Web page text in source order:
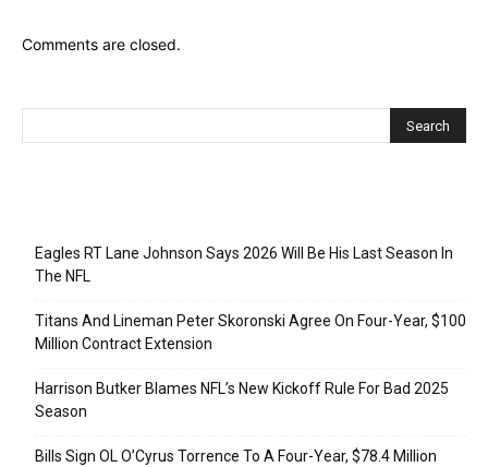
Comments are closed.
Eagles RT Lane Johnson Says 2026 Will Be His Last Season In
The NFL
Titans And Lineman Peter Skoronski Agree On Four-Year, $100
Million Contract Extension
Harrison Butker Blames NFL’s New Kickoff Rule For Bad 2025
Season
Bills Sign OL O’Cyrus Torrence To A Four-Year, $78.4 Million